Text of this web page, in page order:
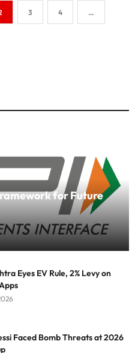
3 4
…
for Future
Eyes EV Rule, 2% Levy on
Faced Bomb Threats at 2026